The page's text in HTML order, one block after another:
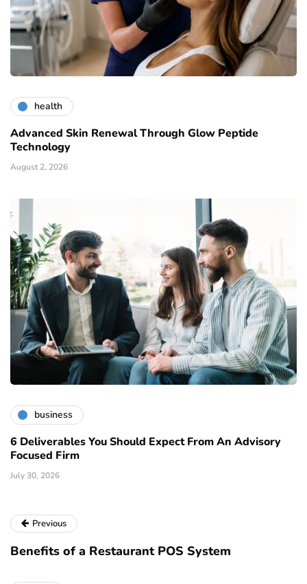
health
Advanced Skin Renewal Through Glow Peptide
Technology
August 2, 2026
business
6 Deliverables You Should Expect From An Advisory
Focused Firm
July 30, 2026
Previous
Benefits of a Restaurant POS System